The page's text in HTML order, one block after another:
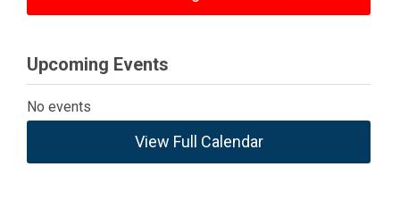
Upcoming Events
No events
View Full Calendar